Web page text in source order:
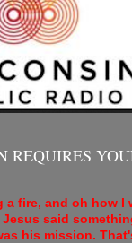
REQUIRES
a fire, and oh how I
said
his mission.